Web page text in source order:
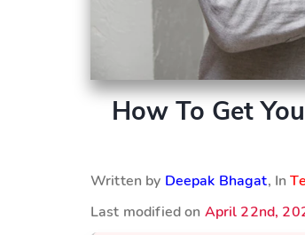
How To Get
Written by Deepak Bhagat, In
Last modified on April 22nd,